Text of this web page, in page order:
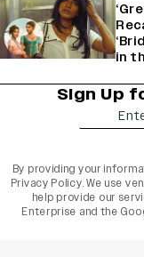
in
Sign Up
By providing your
Privacy Policy. We use
help provide our
Enterprise and the